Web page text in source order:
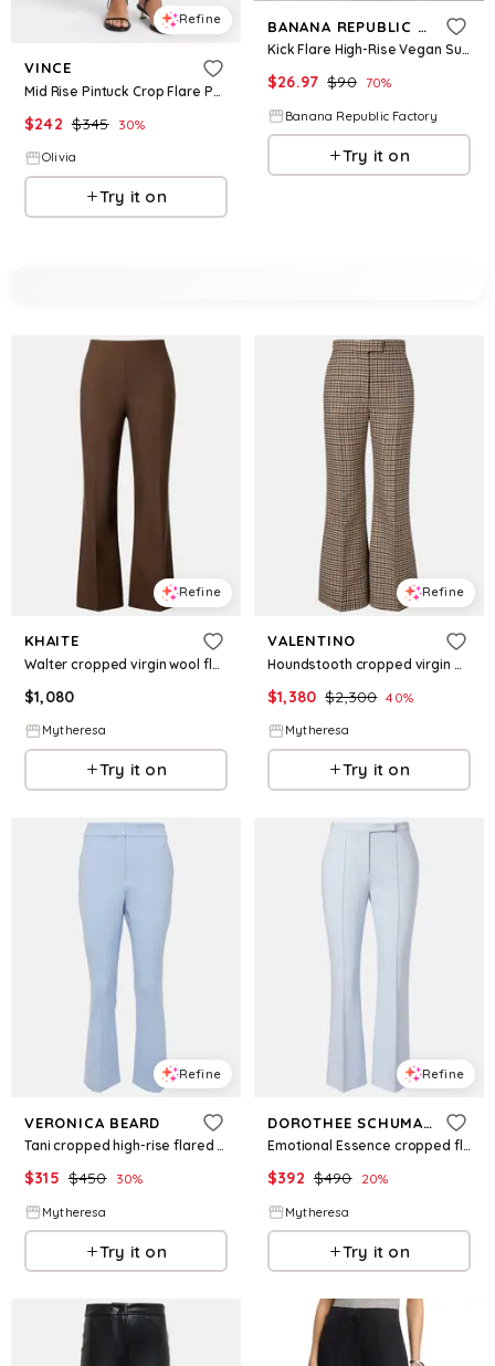
Refine
VINCE
Mid Rise Pintuck Crop Flare Pant in Black
$242 $345 30%
Olivia
Try it on
BANANA REPUBLIC FACTORY
Kick Flare High-Rise Vegan Suede Cropped Pant
$26.97 $90 70%
Banana Republic Factory
Try it on
Refine
KHAITE
Walter cropped virgin wool flared pants
$1,080
Mytheresa
Try it on
Refine
VALENTINO
Houndstooth cropped virgin wool flared pants
$1,380 $2,300 40%
Mytheresa
Try it on
Refine
VERONICA BEARD
Tani cropped high-rise flared pants
$315 $450 30%
Mytheresa
Try it on
Refine
DOROTHEE SCHUMACHER
Emotional Essence cropped flared pants
$392 $490 20%
Mytheresa
Try it on